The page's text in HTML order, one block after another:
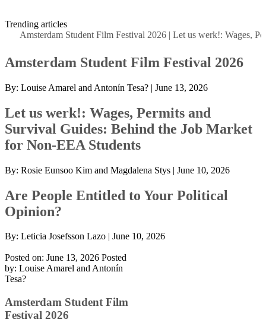
Trending articles
Amsterdam Student Film Festival 2026| Let us werk!: Wages,
Amsterdam Student Film Festival 2026
By: Louise Amarel and Antonín Tesa? | June 13, 2026
Let us werk!: Wages, Permits and
Survival Guides: Behind the Job Market
for Non-EEA Students
By: Rosie Eunsoo Kim and Magdalena Stys | June 10, 2026
Are People Entitled to Your Political
Opinion?
By: Leticia Josefsson Lazo | June 10, 2026
Posted on: June 13, 2026 Posted
by: Louise Amarel and Antonín
Tesa?
Amsterdam Student Film
Festival 2026